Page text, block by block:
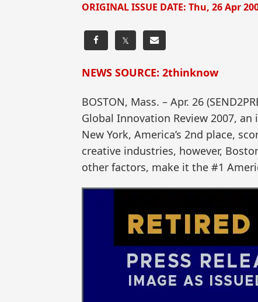
ORIGINAL ISSUE DATE: Thu, 26 Apr
𝕏
NEWS SOURCE: 2thinknow
BOSTON, Mass. – Apr. 26
Global Innovation Review 2007,
New York, America’s 2nd place,
creative industries, however,
other factors, make it the #1